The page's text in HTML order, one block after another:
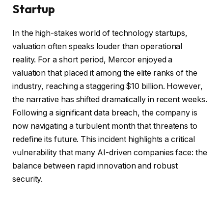
Startup
In the high-stakes world of technology startups,
valuation often speaks louder than operational
reality. For a short period, Mercor enjoyed a
valuation that placed it among the elite ranks of the
industry, reaching a staggering $10 billion. However,
the narrative has shifted dramatically in recent weeks.
Following a significant data breach, the company is
now navigating a turbulent month that threatens to
redefine its future. This incident highlights a critical
vulnerability that many AI-driven companies face: the
balance between rapid innovation and robust
security.